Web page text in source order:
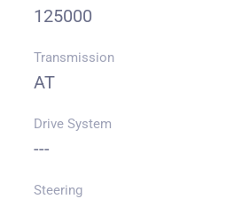
125000
Transmission
AT
Drive System
---
Steering